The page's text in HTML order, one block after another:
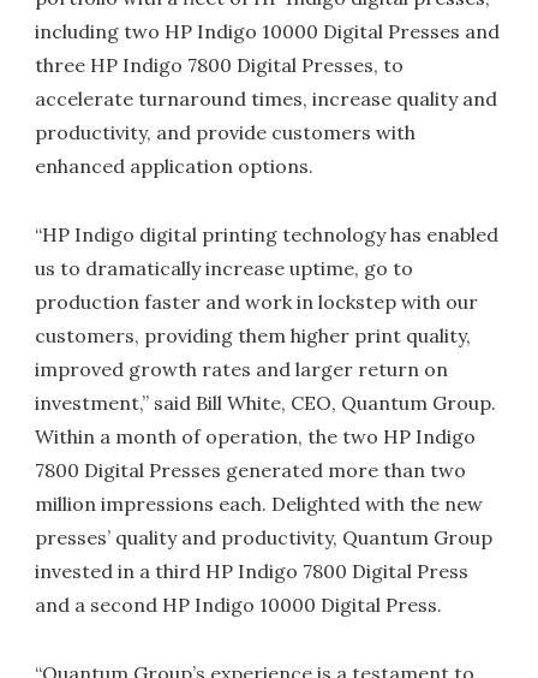
including two HP Indigo 10000 Digital Presses and
three HP Indigo 7800 Digital Presses, to
accelerate turnaround times, increase quality and
productivity, and provide customers with
enhanced application options.
“HP Indigo digital printing technology has enabled
us to dramatically increase uptime, go to
production faster and work in lockstep with our
customers, providing them higher print quality,
improved growth rates and larger return on
investment,” said Bill White, CEO, Quantum Group.
Within a month of operation, the two HP Indigo
7800 Digital Presses generated more than two
million impressions each. Delighted with the new
presses’ quality and productivity, Quantum Group
invested in a third HP Indigo 7800 Digital Press
and a second HP Indigo 10000 Digital Press.
“Quantum Group’s experience is a testament to